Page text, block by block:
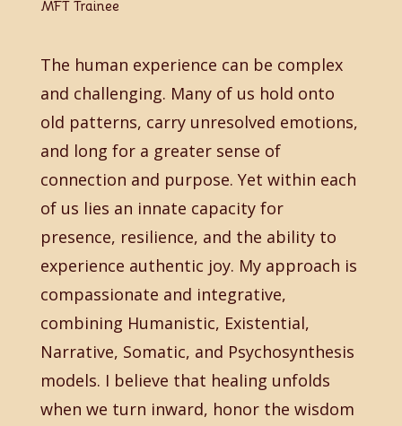
MFT Trainee
The human experience can be complex
and challenging. Many of us hold onto
old patterns, carry unresolved emotions,
and long for a greater sense of
connection and purpose. Yet within each
of us lies an innate capacity for
presence, resilience, and the ability to
experience authentic joy. My approach is
compassionate and integrative,
combining Humanistic, Existential,
Narrative, Somatic, and Psychosynthesis
models. I believe that healing unfolds
when we turn inward, honor the wisdom